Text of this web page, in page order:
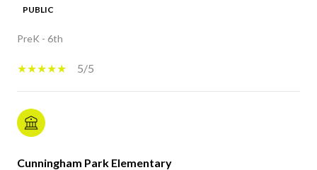
PUBLIC
PreK - 6th
5/5
Cunningham Park Elementary